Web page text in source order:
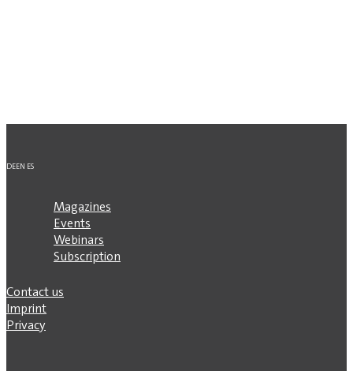
DEEN ES
Magazines
Events
Webinars
Subscription
Contact us
Imprint
Privacy